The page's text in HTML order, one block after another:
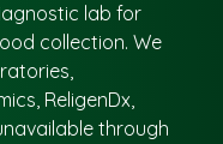
lab for
collection. We
ReligenDx,
through